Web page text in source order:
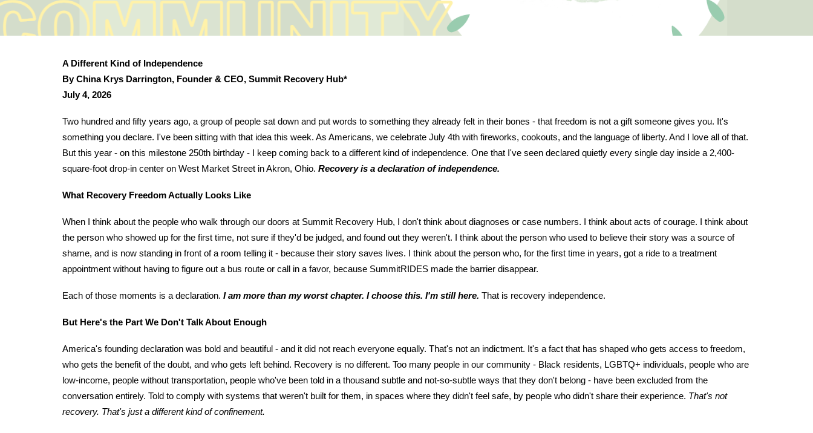
A Different Kind of Independence
By China Krys Darrington, Founder & CEO, Summit Recovery Hub*
July 4, 2026
Two hundred and fifty years ago, a group of people sat down and put words to something they already felt in their bones - that freedom is not a gift someone gives you. It's
something you declare. I've been sitting with that idea this week. As Americans, we celebrate July 4th with fireworks, cookouts, and the language of liberty. And I love all of that.
But this year - on this milestone 250th birthday - I keep coming back to a different kind of independence. One that I've seen declared quietly every single day inside a 2,400-
square-foot drop-in center on West Market Street in Akron, Ohio. Recovery is a declaration of independence.
What Recovery Freedom Actually Looks Like
When I think about the people who walk through our doors at Summit Recovery Hub, I don't think about diagnoses or case numbers. I think about acts of courage. I think about
the person who showed up for the first time, not sure if they'd be judged, and found out they weren't. I think about the person who used to believe their story was a source of
shame, and is now standing in front of a room telling it - because their story saves lives. I think about the person who, for the first time in years, got a ride to a treatment
appointment without having to figure out a bus route or call in a favor, because SummitRIDES made the barrier disappear.
Each of those moments is a declaration. I am more than my worst chapter. I choose this. I'm still here. That is recovery independence.
But Here's the Part We Don't Talk About Enough
America's founding declaration was bold and beautiful - and it did not reach everyone equally. That's not an indictment. It's a fact that has shaped who gets access to freedom,
who gets the benefit of the doubt, and who gets left behind. Recovery is no different. Too many people in our community - Black residents, LGBTQ+ individuals, people who are
low-income, people without transportation, people who've been told in a thousand subtle and not-so-subtle ways that they don't belong - have been excluded from the
conversation entirely. Told to comply with systems that weren't built for them, in spaces where they didn't feel safe, by people who didn't share their experience. That's not
recovery. That's just a different kind of confinement.